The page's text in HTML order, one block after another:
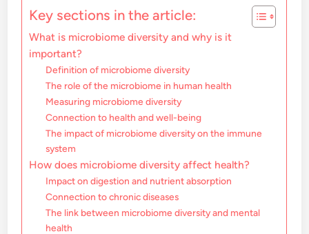
Key sections in the article:
What is microbiome diversity and why is it
important?
Definition of microbiome diversity
The role of the microbiome in human health
Measuring microbiome diversity
Connection to health and well-being
The impact of microbiome diversity on the immune
system
How does microbiome diversity affect health?
Impact on digestion and nutrient absorption
Connection to chronic diseases
The link between microbiome diversity and mental
health